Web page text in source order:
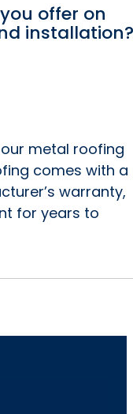
offer on
installation?
metal roofing
comes with a
warranty,
for years to